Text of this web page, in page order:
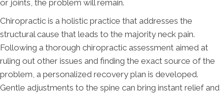
or joints, the problem will remain.
Chiropractic is a holistic practice that addresses the
structural cause that leads to the majority neck pain.
Following a thorough chiropractic assessment aimed at
ruling out other issues and finding the exact source of the
problem, a personalized recovery plan is developed.
Gentle adjustments to the spine can bring instant relief and